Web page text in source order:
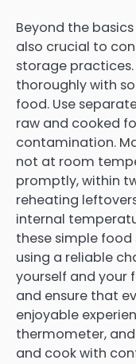
Beyond the
also crucial to
storage practices.
thoroughly with
food. Use
raw and cooked
contamination.
not at room
promptly, within
reheating
internal
these simple
using a reliable
yourself and your
and ensure that
enjoyable
thermometer,
and cook with